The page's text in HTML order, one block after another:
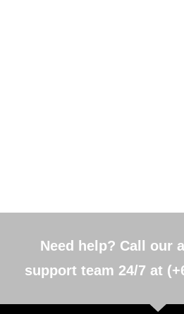
Need help? Call our
support team 24/7 at